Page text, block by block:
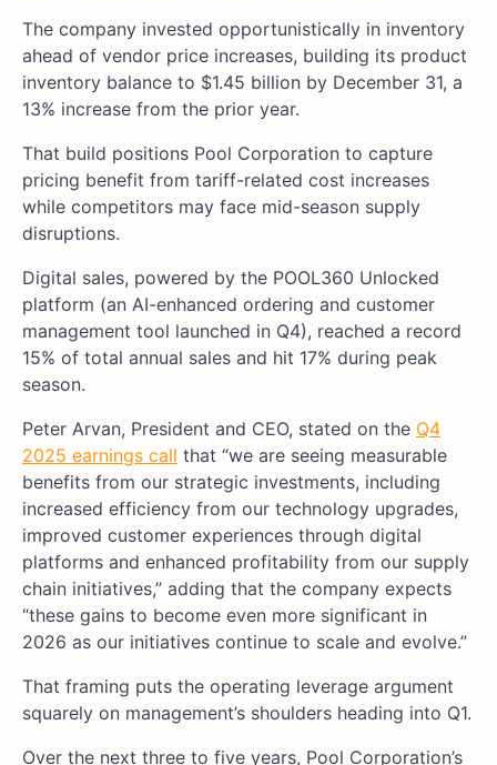
The company invested opportunistically in inventory
ahead of vendor price increases, building its product
inventory balance to $1.45 billion by December 31, a
13% increase from the prior year.
That build positions Pool Corporation to capture
pricing benefit from tariff-related cost increases
while competitors may face mid-season supply
disruptions.
Digital sales, powered by the POOL360 Unlocked
platform (an AI-enhanced ordering and customer
management tool launched in Q4), reached a record
15% of total annual sales and hit 17% during peak
season.
Peter Arvan, President and CEO, stated on the Q4
2025 earnings call that “we are seeing measurable
benefits from our strategic investments, including
increased efficiency from our technology upgrades,
improved customer experiences through digital
platforms and enhanced profitability from our supply
chain initiatives,” adding that the company expects
“these gains to become even more significant in
2026 as our initiatives continue to scale and evolve.”
That framing puts the operating leverage argument
squarely on management’s shoulders heading into Q1.
Over the next three to five years, Pool Corporation’s